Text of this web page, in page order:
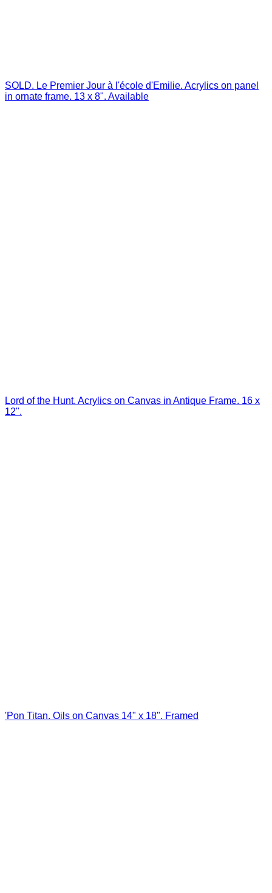
SOLD. Le Premier Jour à l'école d'Emilie. Acrylics on panel
in ornate frame. 13 x 8". Available
Lord of the Hunt. Acrylics on Canvas in Antique Frame. 16 x
12".
'Pon Titan. Oils on Canvas 14" x 18". Framed